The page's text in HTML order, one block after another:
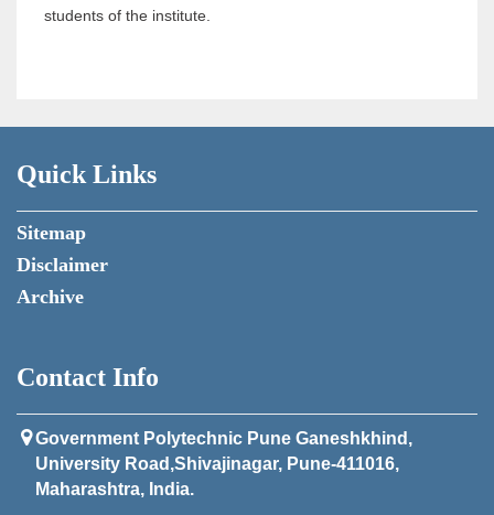
students of the institute.
Quick Links
Sitemap
Disclaimer
Archive
Contact Info
Government Polytechnic Pune Ganeshkhind,
University Road,Shivajinagar, Pune-411016,
Maharashtra, India.